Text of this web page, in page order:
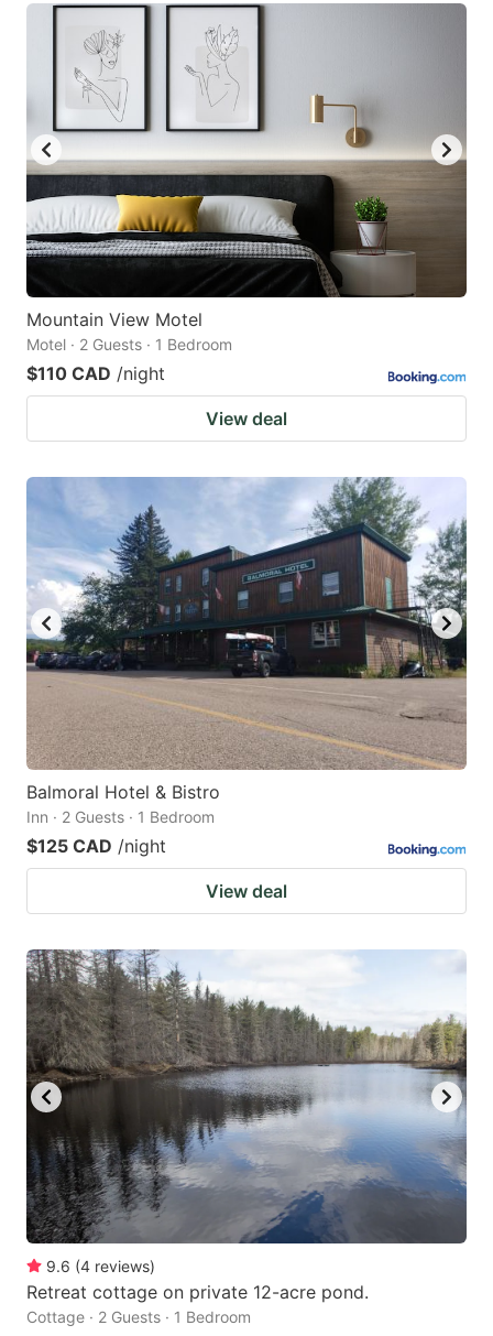
Mountain View Motel
Motel · 2 Guests · 1 Bedroom
$110 CAD /night
View deal
Balmoral Hotel & Bistro
Inn · 2 Guests · 1 Bedroom
$125 CAD /night
View deal
9.6 (4 reviews)
Retreat cottage on private 12-acre pond.
Cottage · 2 Guests · 1 Bedroom